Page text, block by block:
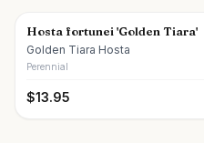
Hosta fortunei 'Golden Tiara'
Golden Tiara Hosta
Perennial
$13.95